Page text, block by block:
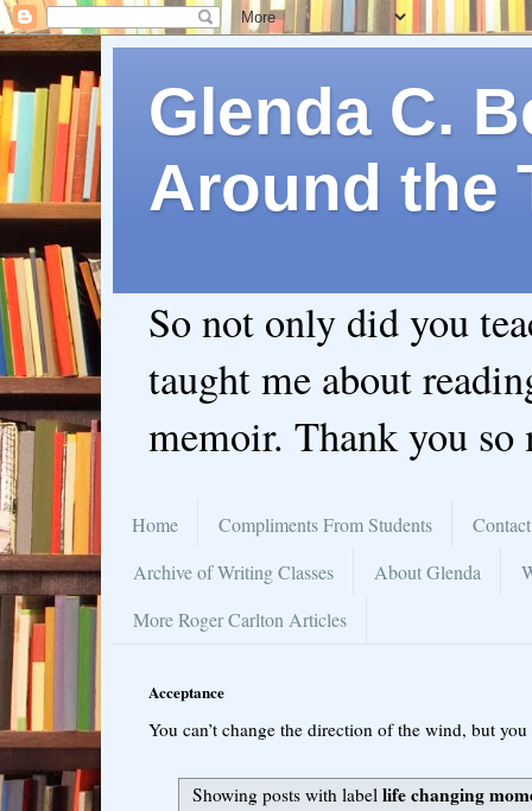
Glenda C.
Around the
So not only did you
taught me about
memoir. Thank you so
Home Compliments From Students
Archive of Writing Classes
About Glenda
More Roger Carlton Articles
Acceptance
You can’t change the direction of the wind, but
Showing posts with labellife changing